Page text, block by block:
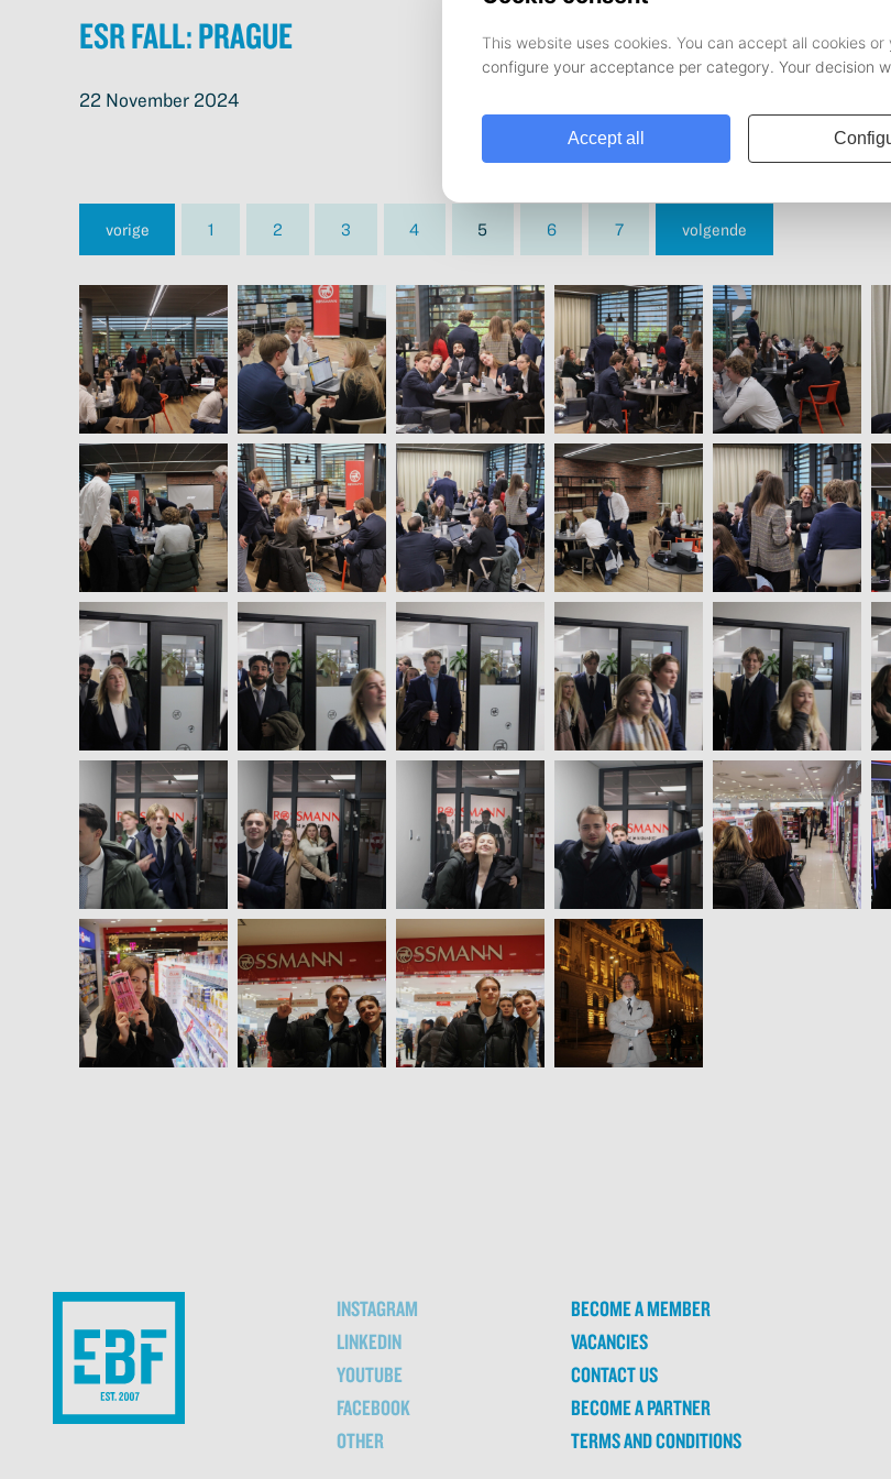
ESR Fall: Prague
22 November 2024
vorige 1 2 3 4 5 6 7 volgende
INSTAGRAM
LINKEDIN
YOUTUBE
FACEBOOK
OTHER
BECOME A MEMBER
VACANCIES
CONTACT US
BECOME A PARTNER
TERMS AND CONDITIONS